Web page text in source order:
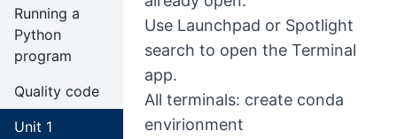
Running a
Python
program
Quality code
Unit 1
Use Launchpad or Spotlight
search to open the Terminal
app.
All terminals: create conda
envirionment